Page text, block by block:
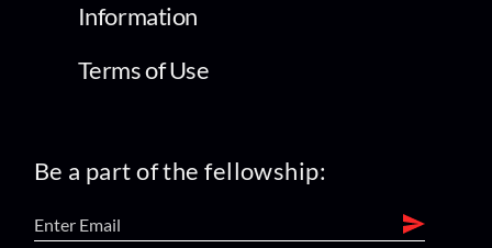
Information
Terms of Use
Be a part of the fellowship: